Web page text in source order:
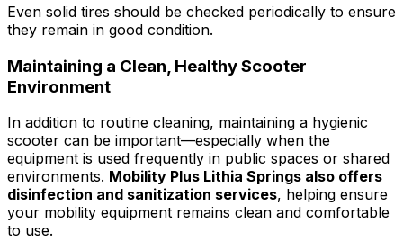
Even solid tires should be checked periodically to ensure
they remain in good condition.
Maintaining a Clean, Healthy Scooter
Environment
In addition to routine cleaning, maintaining a hygienic
scooter can be important—especially when the
equipment is used frequently in public spaces or shared
environments. Mobility Plus Lithia Springs also offers
disinfection and sanitization services, helping ensure
your mobility equipment remains clean and comfortable
to use.